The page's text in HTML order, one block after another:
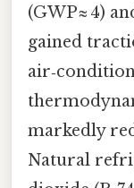
(GWP ≈ 4)
gained
markedly
Natural